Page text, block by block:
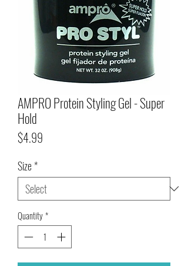
AMPRO Protein Styling Gel - Super
Hold
$4.99
Size*
Quantity*